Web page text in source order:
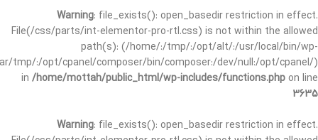
Warning: file_exists(): open_basedir restriction in effect.
File(/css/parts/int-elementor-pro-rtl.css) is not within the allowed
path(s): (/home/:/tmp/:/opt/alt/:/usr/local/bin/wp-
tmp/:/opt/cpanel/composer/bin/composer:/dev/null:/opt/cpanel/)
in /home/mottah/public_html/wp-includes/functions.php on line
3635
Warning: file_exists(): open_basedir restriction in effect.